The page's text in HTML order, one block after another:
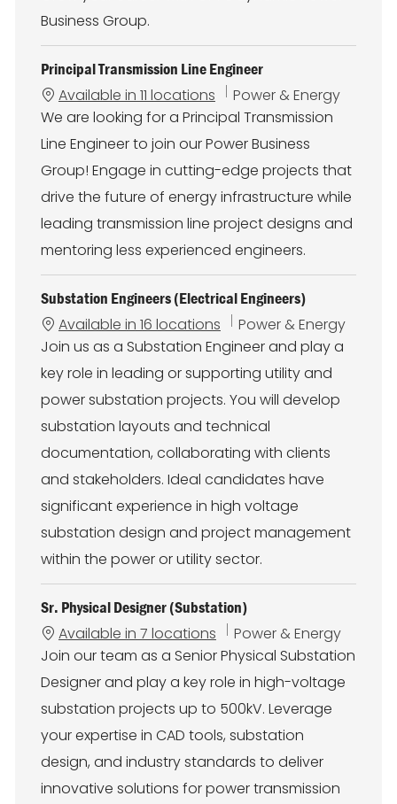
Business Group.
Principal Transmission Line Engineer
Available in 11 locations
C
a
e
g
o
r
y
Power & Energy
We are looking for a Principal Transmission
Line Engineer to join our Power Business
Group! Engage in cutting-edge projects that
drive the future of energy infrastructure while
leading transmission line project designs and
mentoring less experienced engineers.
Substation Engineers (Electrical Engineers)
Available in 16 locations
C
a
e
g
r
y
Power & Energy
Join us as a Substation Engineer and play a
key role in leading or supporting utility and
power substation projects. You will develop
substation layouts and technical
documentation, collaborating with clients
and stakeholders. Ideal candidates have
significant experience in high voltage
substation design and project management
within the power or utility sector.
Sr. Physical Designer (Substation)
Available in 7 locations
C
a
e
g
r
y
Power & Energy
Join our team as a Senior Physical Substation
Designer and play a key role in high-voltage
substation projects up to 500kV. Leverage
your expertise in CAD tools, substation
design, and industry standards to deliver
innovative solutions for power transmission